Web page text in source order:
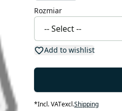
Rozmiar
Add to wishlist
*Incl. VATexcl.Shipping